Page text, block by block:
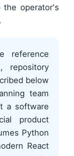
operator's
reference
repository
below
team
a software
product
Python
React